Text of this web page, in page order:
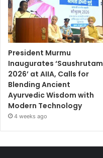
President Murmu
Inaugurates ‘Saushrutam
2026’ at AIIA, Calls for
Blending Ancient
Ayurvedic Wisdom with
Modern Technology
4 weeks ago